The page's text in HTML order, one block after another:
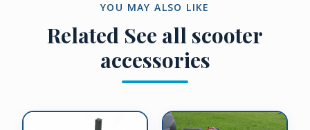
YOU MAY ALSO LIKE
Related See all scooter
accessories